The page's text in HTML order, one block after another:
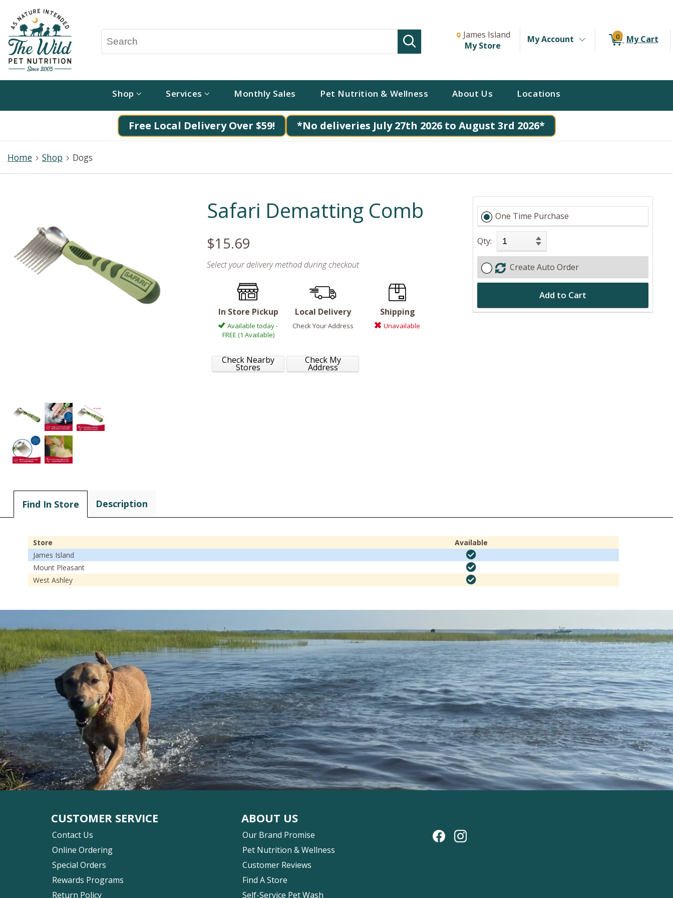
Change store from currently selected store.
Change Store. Selected Store
James Island
My Store
My Account 0 My Cart
Shop Services Monthly Sales Pet Nutrition & Wellness About Us Locations
Free Local Delivery Over $59! *No deliveries July 27th 2026 to August 3rd 2026*
Home Shop Dogs
Safari Dematting Comb
$15.69
Select your delivery method during checkout
In Store Pickup
Available today -
FREE (1 Available)
Check Nearby
Stores
Local Delivery
Check Your Address
Check My
Address
Shipping
Unavailable
One Time Purchase
Qty:
Create Auto Order
Add to Cart
Find In Store Description
Store
Available
James Island
Mount Pleasant
West Ashley
CUSTOMER SERVICE
Contact Us
Online Ordering
Special Orders
Rewards Programs
Return Policy
ABOUT US
Our Brand Promise
Pet Nutrition & Wellness
Customer Reviews
Find A Store
Self-Service Pet Wash